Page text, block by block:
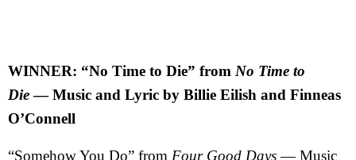
WINNER: “No Time to Die” from No Time to
Die— Music and Lyric by Billie Eilish and Finneas
O’Connell
“Somehow You Do” from Four Good Days— Music